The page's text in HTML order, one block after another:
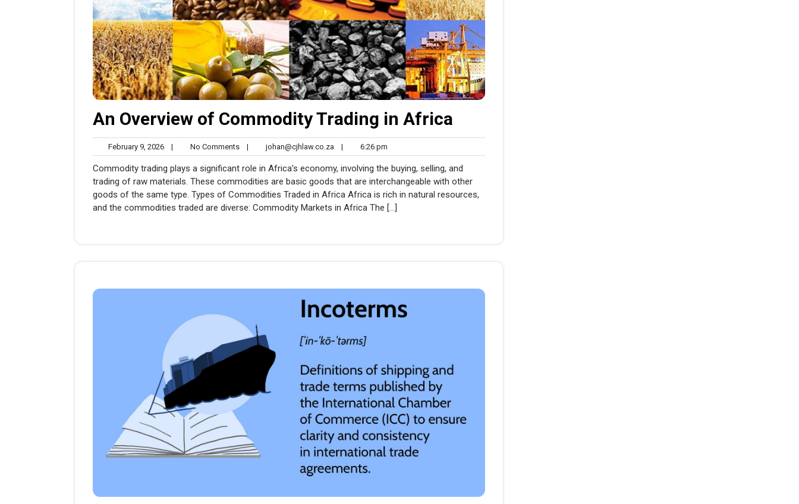
An Overview of Commodity Trading in Africa
February 9, 2026February
9,
2026
| No CommentsNo
Comments
| johan@cjhlaw.co.za johan@cjhlaw.co.za
| 6:26 pm
pm
Commodity trading plays a significant role in Africa’s economy, involving the buying, selling, and
trading of raw materials. These commodities are basic goods that are interchangeable with other
goods of the same type. Types of Commodities Traded in Africa Africa is rich in natural resources,
and the commodities traded are diverse: Commodity Markets in Africa The […]